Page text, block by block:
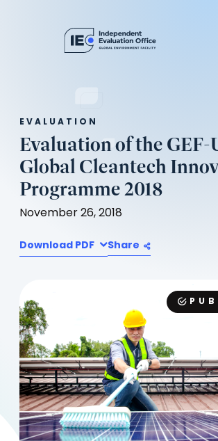
EVALUATION
Evaluation of the
Global Cleantech
Programme 2018
November 26, 2018
Download PDF Share